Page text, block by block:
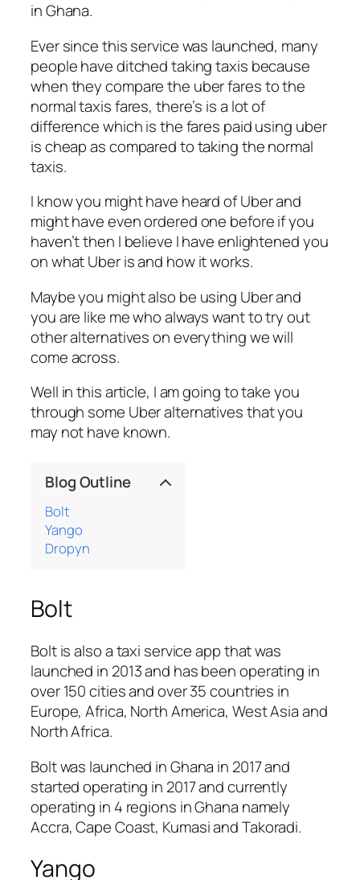
in Ghana.
Ever since this service was launched, many
people have ditched taking taxis because
when they compare the uber fares to the
normal taxis fares, there’s is a lot of
difference which is the fares paid using uber
is cheap as compared to taking the normal
taxis.
I know you might have heard of Uber and
might have even ordered one before if you
haven’t then I believe I have enlightened you
on what Uber is and how it works.
Maybe you might also be using Uber and
you are like me who always want to try out
other alternatives on everything we will
come across.
Well in this article, I am going to take you
through some Uber alternatives that you
may not have known.
Blog Outline
Bolt
Yango
Dropyn
Bolt
Bolt is also a taxi service app that was
launched in 2013 and has been operating in
over 150 cities and over 35 countries in
Europe, Africa, North America, West Asia and
North Africa.
Bolt was launched in Ghana in 2017 and
started operating in 2017 and currently
operating in 4 regions in Ghana namely
Accra, Cape Coast, Kumasi and Takoradi.
Yango